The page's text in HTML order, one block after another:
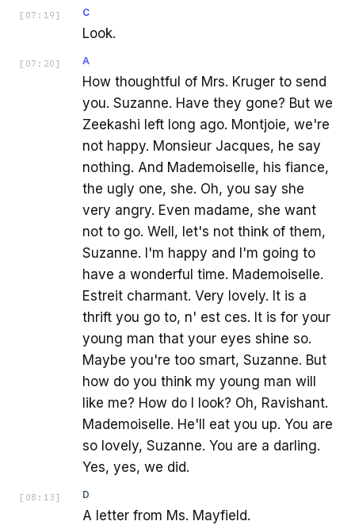
[ 07:19 ] C
Look.
[ 07:20 ] A
How thoughtful of Mrs. Kruger to send
you. Suzanne. Have they gone? But we
Zeekashi left long ago. Montjoie, we're
not happy. Monsieur Jacques, he say
nothing. And Mademoiselle, his fiance,
the ugly one, she. Oh, you say she
very angry. Even madame, she want
not to go. Well, let's not think of them,
Suzanne. I'm happy and I'm going to
have a wonderful time. Mademoiselle.
Estreit charmant. Very lovely. It is a
thrift you go to, n' est ces. It is for your
young man that your eyes shine so.
Maybe you're too smart, Suzanne. But
how do you think my young man will
like me? How do I look? Oh, Ravishant.
Mademoiselle. He'll eat you up. You are
so lovely, Suzanne. You are a darling.
Yes, yes, we did.
[ 08:13 ] D
A letter from Ms. Mayfield.